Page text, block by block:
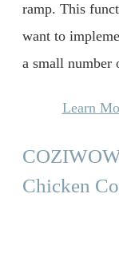
ramp. This
want to
a small number
Learn
Chicken